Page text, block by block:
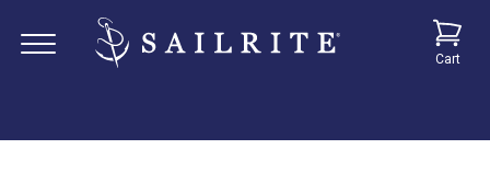
Cart